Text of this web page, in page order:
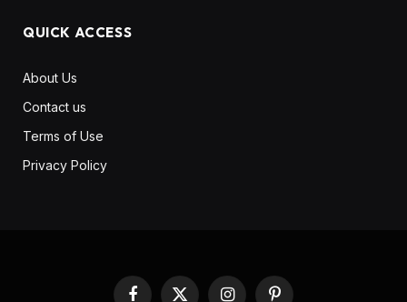
QUICK ACCESS
About Us
Contact us
Terms of Use
Privacy Policy